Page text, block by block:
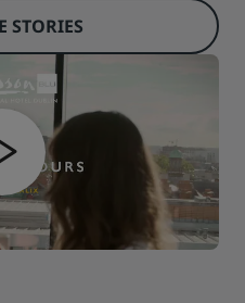
STORIES